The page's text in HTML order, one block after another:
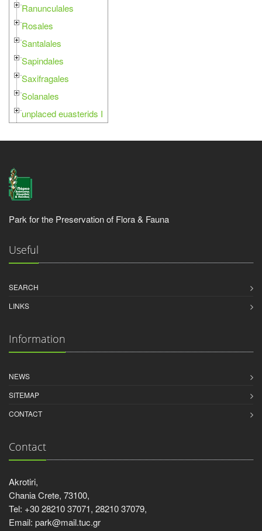
Ranunculales
Rosales
Santalales
Sapindales
Saxifragales
Solanales
unplaced euasterids I
Park for the Preservation of Flora & Fauna
Useful
SEARCH
LINKS
Information
NEWS
SITEMAP
CONTACT
Contact
Akrotiri,
Chania Crete, 73100,
Tel: +30 28210 37071, 28210 37079,
Email: park@mail.tuc.gr